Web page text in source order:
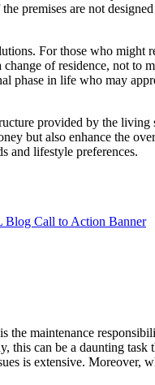
premises are not
For those who
of residence, not to
phase in life who may
provided by the
but also enhance the
and lifestyle preferences.
maintenance
can be a daunting
is extensive.